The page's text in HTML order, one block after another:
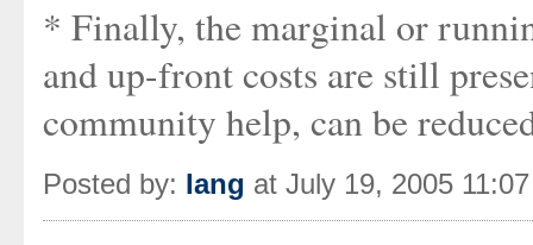
* Finally, the marginal or
and up-front costs are still
community help, can be
Posted by: Iang at July 19, 2005